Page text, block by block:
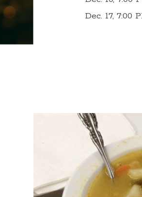
Dec. 17, 7:00